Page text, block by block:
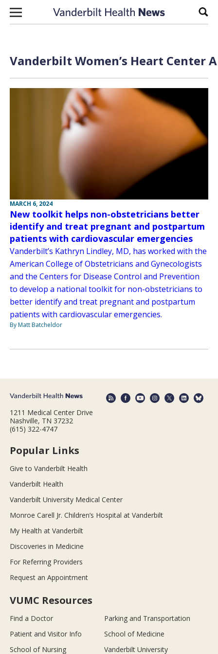
Skip to content
Vanderbilt Women’s Heart Center
MARCH 6, 2024
New toolkit helps non-obstetricians better
identify and treat pregnant and postpartum
patients with cardiovascular emergencies
Vanderbilt’s Kathryn Lindley, MD, has worked with the
American College of Obstetricians and Gynecologists
and the Centers for Disease Control and Prevention
to develop a national toolkit for non-obstetricians to
better identify and treat pregnant and postpartum
patients with cardiovascular emergencies.
By Matt Batcheldor
1211 Medical Center Drive
Nashville, TN 37232
(615) 322-4747
Popular Links
Give to Vanderbilt Health
Vanderbilt Health
Vanderbilt University Medical Center
Monroe Carell Jr. Children’s Hospital at Vanderbilt
My Health at Vanderbilt
Discoveries in Medicine
For Referring Providers
Request an Appointment
VUMC Resources
Find a Doctor
Parking and Transportation
Patient and Visitor Info
School of Medicine
School of Nursing
Vanderbilt University